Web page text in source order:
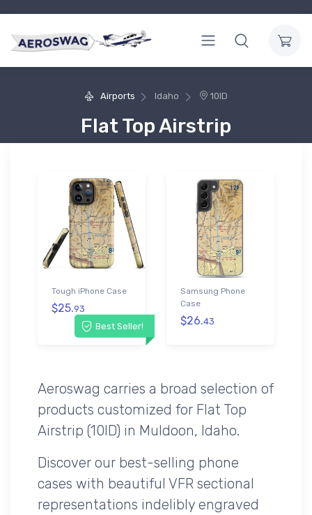
Airports Idaho 10ID
Flat Top Airstrip
Best Seller!
Tough iPhone Case
$25.93
Samsung Phone
Case
$26.43
Aeroswag carries a broad selection of
products customized for Flat Top
Airstrip (10ID) in Muldoon, Idaho.
Discover our best-selling phone
cases with beautiful VFR sectional
representations indelibly engraved